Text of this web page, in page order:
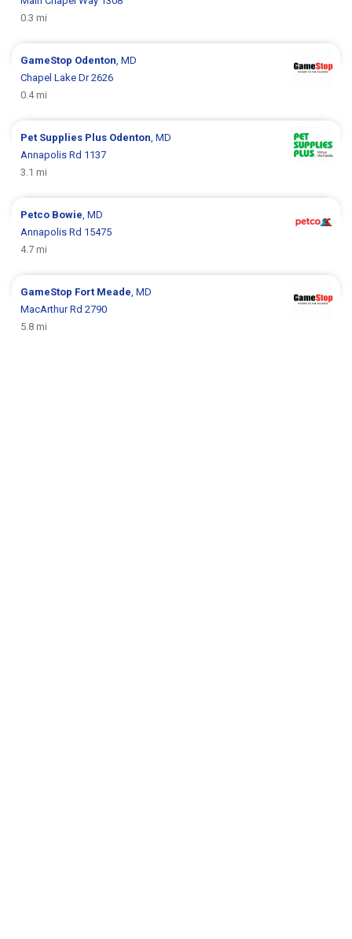
0.3 mi
GameStop Odenton, MD
Chapel Lake Dr 2626
0.4 mi
Pet Supplies Plus Odenton, MD
Annapolis Rd 1137
3.1 mi
Petco Bowie, MD
Annapolis Rd 15475
4.7 mi
GameStop Fort Meade, MD
MacArthur Rd 2790
5.8 mi